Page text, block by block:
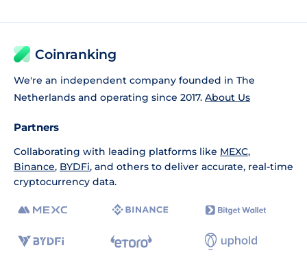
Coinranking
We're an independent company founded in The
Netherlands and operating since 2017. About Us
Partners
Collaborating with leading platforms like MEXC,
Binance, BYDFi, and others to deliver accurate, real-time
cryptocurrency data.